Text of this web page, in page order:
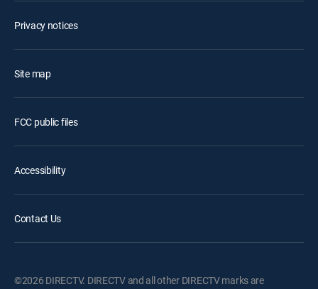
Privacy notices
Site map
FCC public files
Accessibility
Contact Us
©2026 DIRECTV. DIRECTV and all other DIRECTV marks are